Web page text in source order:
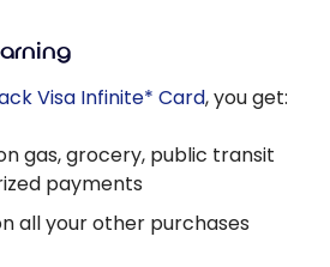
Visa Infinite* Card, you get:
gas, grocery, public transit
payments
all your other purchases